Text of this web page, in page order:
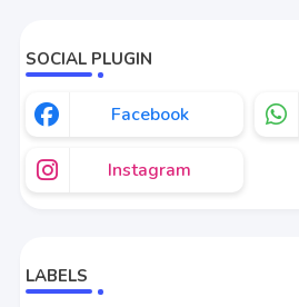
SOCIAL PLUGIN
Facebook
Instagram
LABELS